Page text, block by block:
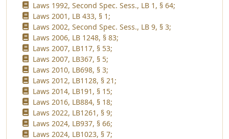
Laws 1992, Second Spec. Sess., LB 1, § 64;
Laws 2001, LB 433, § 1;
Laws 2002, Second Spec. Sess., LB 9, § 3;
Laws 2006, LB 1248, § 83;
Laws 2007, LB117, § 53;
Laws 2007, LB367, § 5;
Laws 2010, LB698, § 3;
Laws 2012, LB1128, § 21;
Laws 2014, LB191, § 15;
Laws 2016, LB884, § 18;
Laws 2022, LB1261, § 9;
Laws 2024, LB937, § 66;
Laws 2024, LB1023, § 7;